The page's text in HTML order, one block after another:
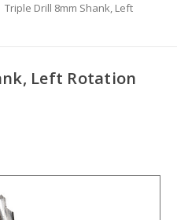
Triple Drill 8mm Shank, Left
Left Rotation